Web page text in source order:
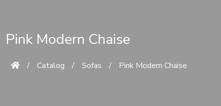
Pink Modern Chaise
/ Catalog / Sofas / Pink Modern Chaise